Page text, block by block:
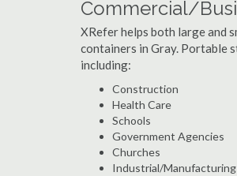
Commercial/
XRefer helps both large and
containers in Gray. Portable
including:
Construction
Health Care
Schools
Government Agencies
Churches
Industrial/Manufacturing